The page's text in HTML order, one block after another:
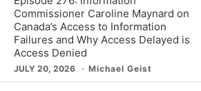
Commissioner Caroline Maynard on
Canada’s Access to Information
Failures and Why Access Delayed is
Access Denied
JULY 20, 2026 Michael Geist